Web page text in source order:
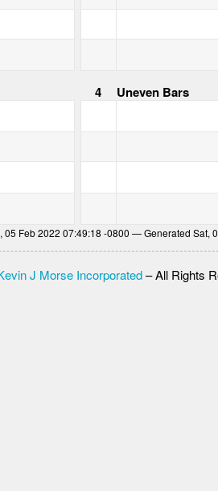
4 Uneven Bars
Feb 2022 07:49:18 -0800 — Generated Sat,
J Morse Incorporated– All Rights